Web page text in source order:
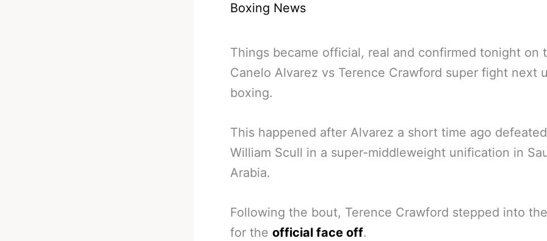
Boxing News
Things became official, real and confirmed tonight on
Canelo Alvarez vs Terence Crawford super fight next
boxing.
This happened after Alvarez a short time ago defeated
William Scull in a super-middleweight unification in
Arabia.
Following the bout, Terence Crawford stepped into
for the official face off.